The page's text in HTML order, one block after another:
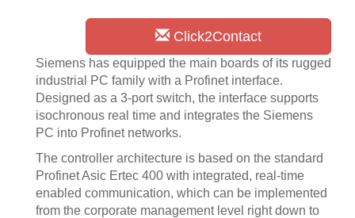
Click2Contact
Siemens has equipped the main boards of its rugged
industrial PC family with a Profinet interface.
Designed as a 3-port switch, the interface supports
isochronous real time and integrates the Siemens
PC into Profinet networks.
The controller architecture is based on the standard
Profinet Asic Ertec 400 with integrated, real-time
enabled communication, which can be implemented
from the corporate management level right down to